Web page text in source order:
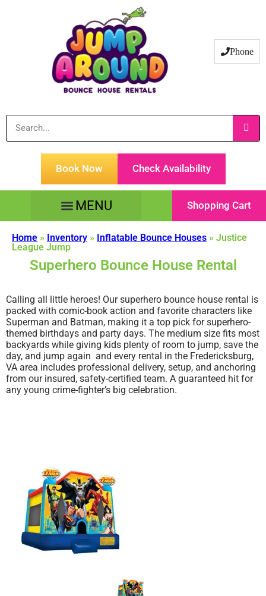
Phone
Book Now Check Availability
Shopping Cart
Home » Inventory » Inflatable Bounce Houses » Justice
League Jump
Superhero Bounce House Rental
Calling all little heroes! Our superhero bounce house rental is
packed with comic-book action and favorite characters like
Superman and Batman, making it a top pick for superhero-
themed birthdays and party days. The medium size fits most
backyards while giving kids plenty of room to jump, save the
day, and jump again and every rental in the Fredericksburg,
VA area includes professional delivery, setup, and anchoring
from our insured, safety-certified team. A guaranteed hit for
any young crime-fighter’s big celebration.